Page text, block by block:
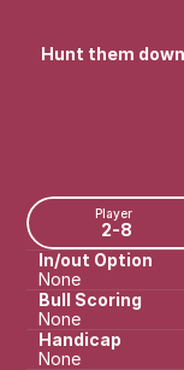
Hunt them
Player
2-8
In/out Option
None
Bull Scoring
None
Handicap
None